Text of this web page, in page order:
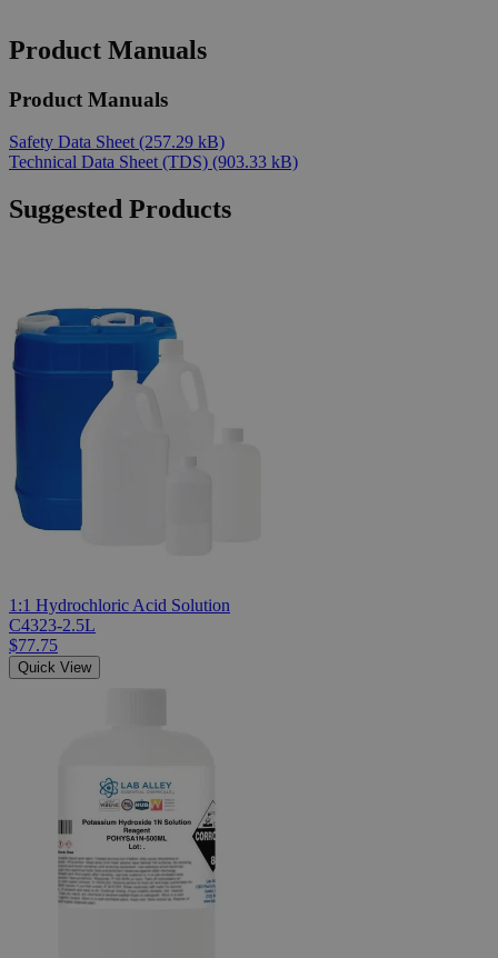
Product Manuals
Product Manuals
Safety Data Sheet (257.29 kB)
Technical Data Sheet (TDS) (903.33 kB)
Suggested Products
1:1 Hydrochloric Acid Solution
C4323-2.5L
$77.75
Quick View